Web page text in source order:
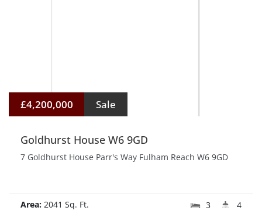
£4,200,000 Sale
Goldhurst House W6 9GD
7 Goldhurst House Parr's Way Fulham Reach W6 9GD
Area: 2041 Sq. Ft. 3 4